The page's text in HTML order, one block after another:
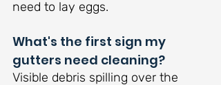
need to lay eggs.
What's the first sign my
gutters need cleaning?
Visible debris spilling over the